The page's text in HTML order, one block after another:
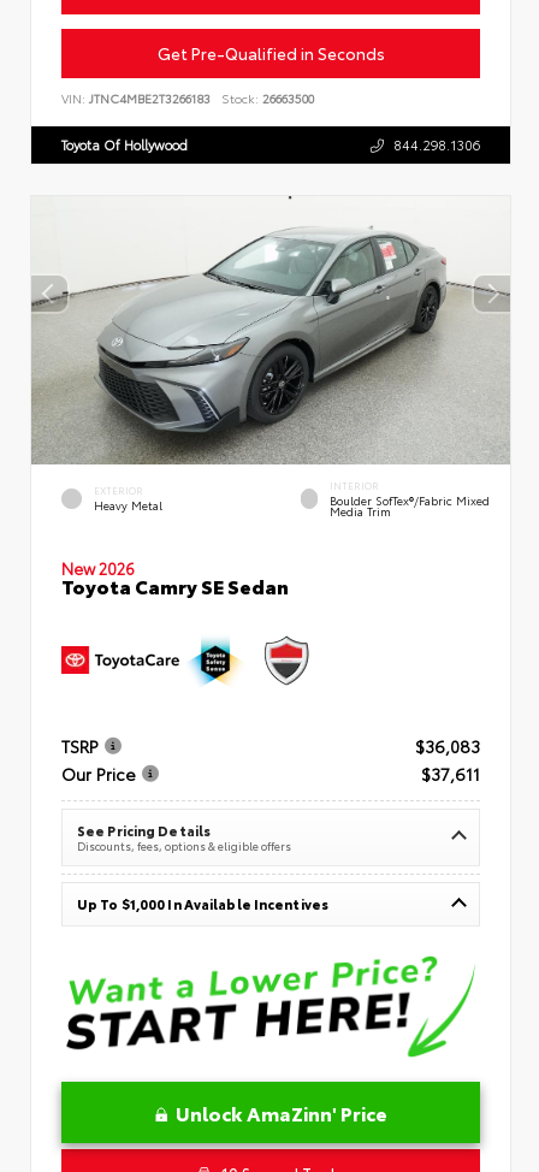
Get Pre-Qualified in Seconds
VIN: JTNC4MBE2T3266183 Stock: 26663500
Toyota Of Hollywood 844.298.1306
EXTERIOR
Heavy Metal
INTERIOR
Boulder SofTex®/fabric Mixed
Media Trim
New 2026
Toyota Camry SE Sedan
TSRP
$36,083
Our Price
$37,611
See Pricing Details
Discounts, fees, options & eligible offers
Up To $1,000 In Available Incentives
Unlock AmaZinn' Price